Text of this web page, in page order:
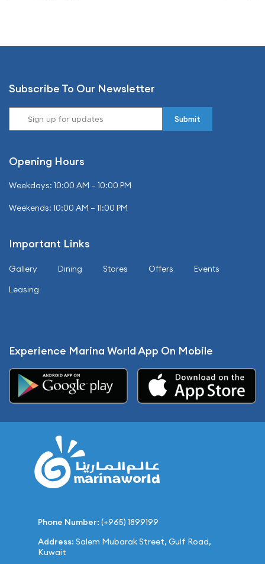
Subscribe To Our Newsletter
Opening Hours
Weekdays: 10:00 AM – 10:00 PM
Weekends: 10:00 AM – 11:00 PM
Important Links
Gallery Dining Stores Offers
Events
Leasing
Experience Marina World App On Mobile
Phone Number: (+965) 1899199
Address: Salem Mubarak Street, Gulf Road,
Kuwait